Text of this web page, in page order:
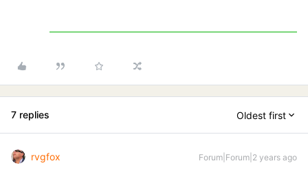
7 replies Oldest first
rvgfox Forum|Forum|2 years ago